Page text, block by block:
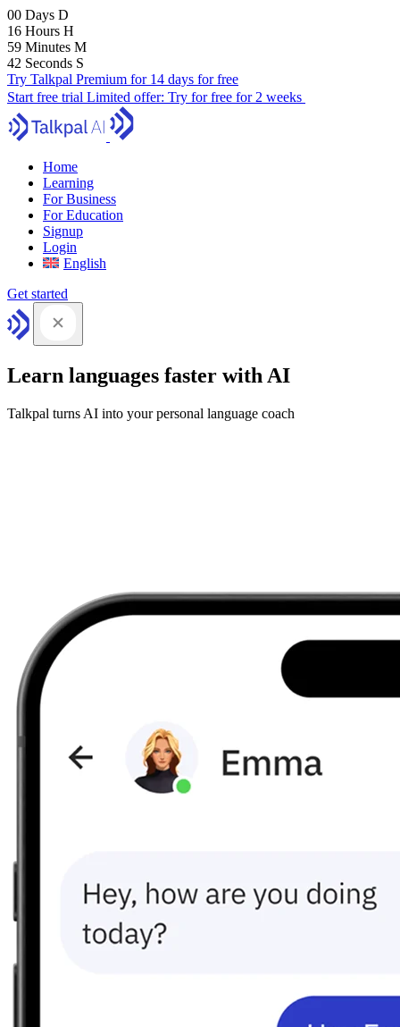
00 Days D
16 Hours H
59 Minutes M
41 Seconds S
Try Talkpal Premium for 14 days for free
Start free trial Limited offer: Try for free for 2 weeks
Home
Learning
For Business
For Education
Signup
Login
English
Get started
Learn languages faster with AI
Talkpal turns AI into your personal language coach